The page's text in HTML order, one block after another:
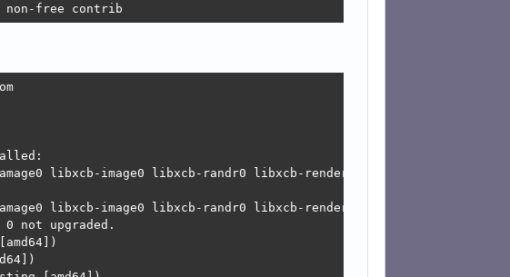
non-free contrib
libxcb-image0 libxcb-randr0 libxcb-render-util0 libxcb-
libxcb-image0 libxcb-randr0 libxcb-render-util0 libxcb-
not upgraded.